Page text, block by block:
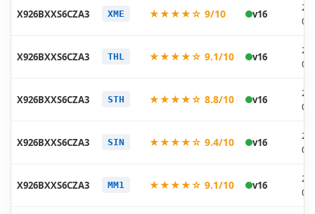
X926BXXS6CZA3 XME ★★★★☆ 9/10 v16
X926BXXS6CZA3 THL ★★★★☆ 9.1/10 v16
X926BXXS6CZA3 STH ★★★★☆ 8.8/10 v16
X926BXXS6CZA3 SIN ★★★★☆ 9.4/10 v16
X926BXXS6CZA3 MM1 ★★★★☆ 9.1/10 v16